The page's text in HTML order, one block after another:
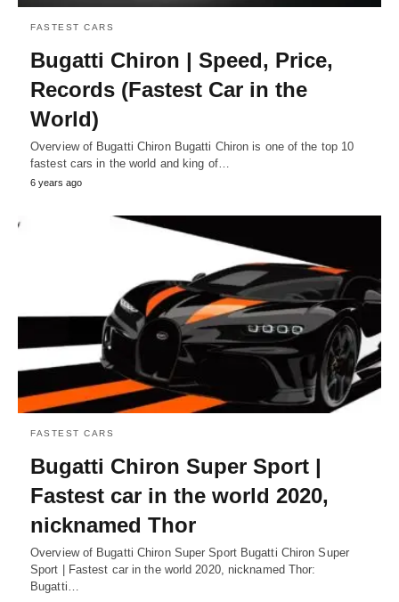
FASTEST CARS
Bugatti Chiron | Speed, Price,
Records (Fastest Car in the
World)
Overview of Bugatti Chiron Bugatti Chiron is one of the top 10
fastest cars in the world and king of…
6 years ago
FASTEST CARS
Bugatti Chiron Super Sport |
Fastest car in the world 2020,
nicknamed Thor
Overview of Bugatti Chiron Super Sport Bugatti Chiron Super
Sport | Fastest car in the world 2020, nicknamed Thor:
Bugatti…